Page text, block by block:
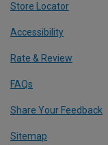
Store Locator
Accessibility
Rate & Review
FAQs
Share Your Feedback
Sitemap